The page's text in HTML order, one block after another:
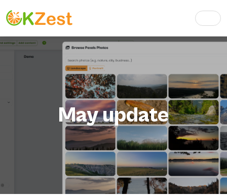
May update